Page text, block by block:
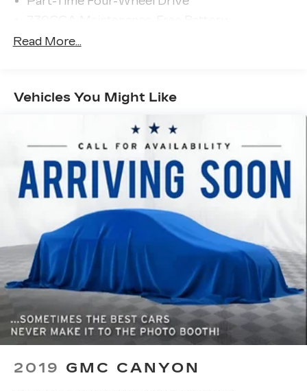
48V Belt Starter Generator
Trailer Wiring Harness
HD Gas-Pressurized Shock Absorbers
Front And Rear Anti-Roll Bars
Electric Power-Assist Steering
Single Stainless Steel Exhaust
26 Gal. Fuel Tank
Auto Locking Hubs
Short And Long Arm Front Suspension w/Coil
Springs
Solid Axle Rear Suspension w/Coil Springs
Regenerative 4-Wheel Disc Brakes w/4-Wheel
ABS, Front Vented Discs, Brake Assist, Hill
Hold Control and Electric Parking Brake
Lithium Ion (li-Ion) Traction Battery 0.43 kWh
Read More...
Vehicles You Might Like
2019 GMC CANYON